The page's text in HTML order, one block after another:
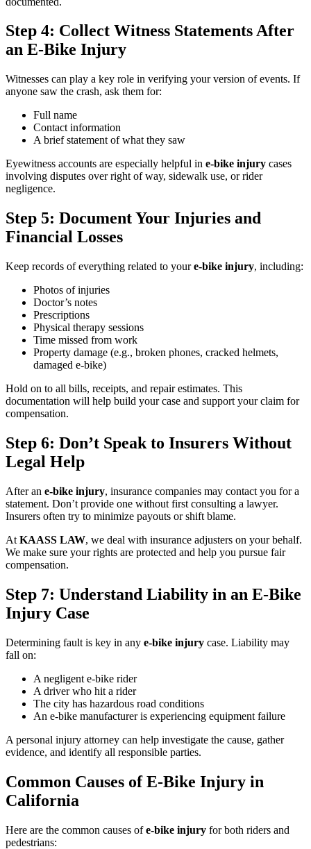
Step 4: Collect Witness Statements After
an E-Bike Injury
Witnesses can play a key role in verifying your version of events. If
anyone saw the crash, ask them for:
Full name
Contact information
A brief statement of what they saw
Eyewitness accounts are especially helpful in e-bike injury cases
involving disputes over right of way, sidewalk use, or rider
negligence.
Step 5: Document Your Injuries and
Financial Losses
Keep records of everything related to youre-bike injury, including:
Photos of injuries
Doctor’s notes
Prescriptions
Physical therapy sessions
Time missed from work
Property damage (e.g., broken phones, cracked helmets,
damaged e-bike)
Hold on to all bills, receipts, and repair estimates. This
documentation will help build your case and support your claim for
compensation.
Step 6: Don’t Speak to Insurers Without
Legal Help
After an e-bike injury, insurance companies may contact you for a
statement. Don’t provide one without first consulting a lawyer.
Insurers often try to minimize payouts or shift blame.
At KAASS LAW, we deal with insurance adjusters on your behalf.
We make sure your rights are protected and help you pursue fair
compensation.
Step 7: Understand Liability in an E-Bike
Injury Case
Determining fault is key in any e-bike injury case. Liability may
fall on:
A negligent e-bike rider
A driver who hit a rider
The city has hazardous road conditions
An e-bike manufacturer is experiencing equipment failure
A personal injury attorney can help investigate the cause, gather
evidence, and identify all responsible parties.
Common Causes of E-Bike Injury in
California
Here are the common causes ofe-bike injury for both riders and
pedestrians: